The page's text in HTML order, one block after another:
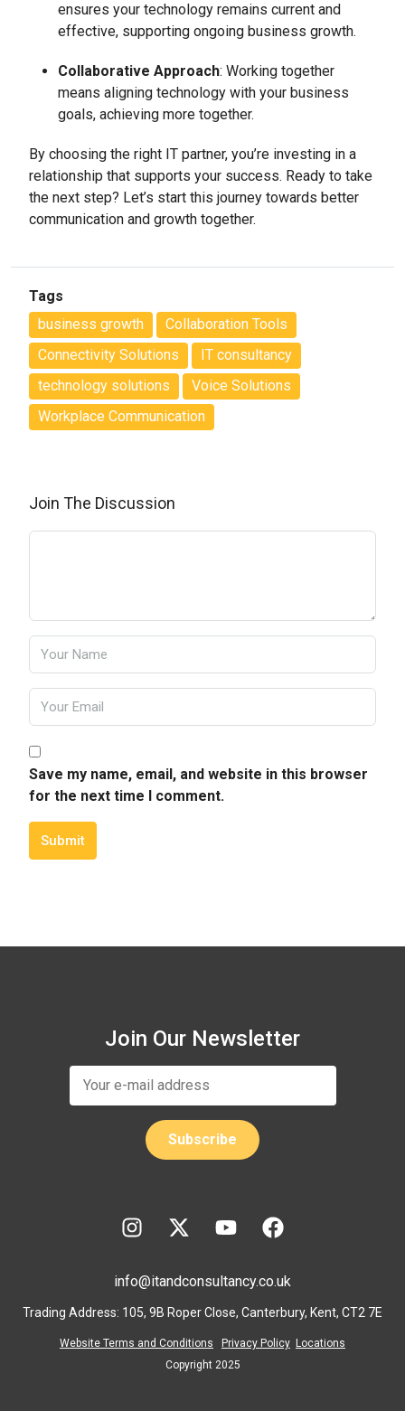
ensures your technology remains current and
effective, supporting ongoing business growth.
Collaborative Approach: Working together
means aligning technology with your business
goals, achieving more together.
By choosing the right IT partner, you’re investing in a
relationship that supports your success. Ready to take
the next step? Let’s start this journey towards better
communication and growth together.
Tags
business growth
Collaboration Tools
Connectivity Solutions
IT consultancy
technology solutions
Voice Solutions
Workplace Communication
Join The Discussion
Save my name, email, and website in this browser
for the next time I comment.
Submit
Join Our Newsletter
info@itandconsultancy.co.uk
Trading Address: 105, 9B Roper Close, Canterbury, Kent, CT2 7E
Website Terms and Conditions Privacy Policy Locations
Copyright 2025